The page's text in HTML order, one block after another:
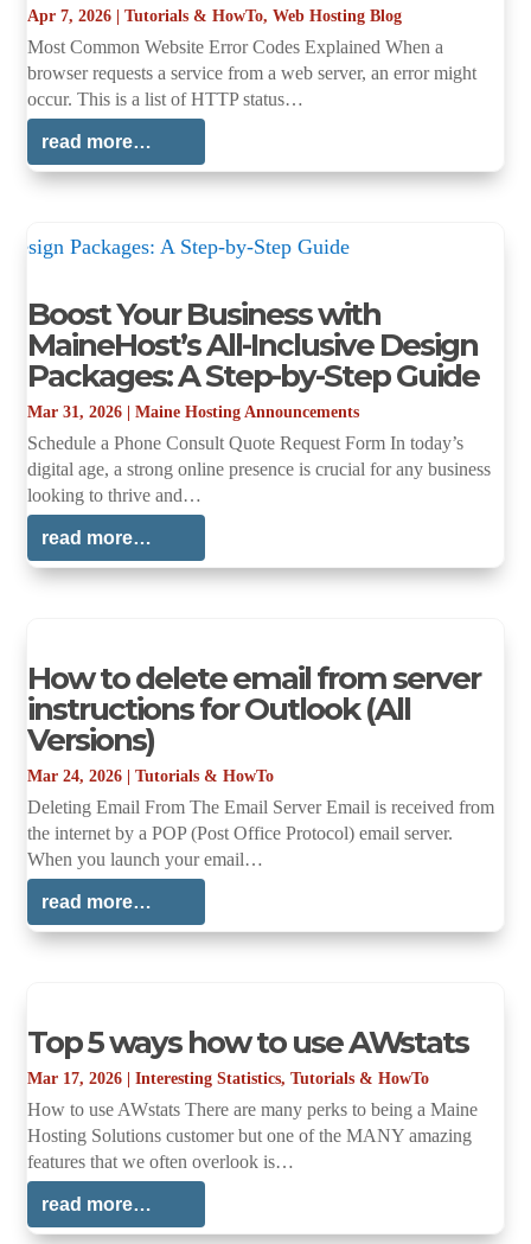
Apr 7, 2026 |Tutorials & HowTo,Web Hosting Blog
Most Common Website Error Codes Explained When a
browser requests a service from a web server, an error might
occur. This is a list of HTTP status…
read more…
Boost Your Business with
MaineHost’s All-Inclusive Design
Packages: A Step-by-Step Guide
Mar 31, 2026 |Maine Hosting Announcements
Schedule a Phone Consult Quote Request Form In today’s
digital age, a strong online presence is crucial for any business
looking to thrive and…
read more…
How to delete email from server
instructions for Outlook (All
Versions)
Mar 24, 2026 |Tutorials & HowTo
Deleting Email From The Email Server Email is received from
the internet by a POP (Post Office Protocol) email server.
When you launch your email…
read more…
Top 5 ways how to use AWstats
Mar 17, 2026 |Interesting Statistics,Tutorials & HowTo
How to use AWstats There are many perks to being a Maine
Hosting Solutions customer but one of the MANY amazing
features that we often overlook is…
read more…